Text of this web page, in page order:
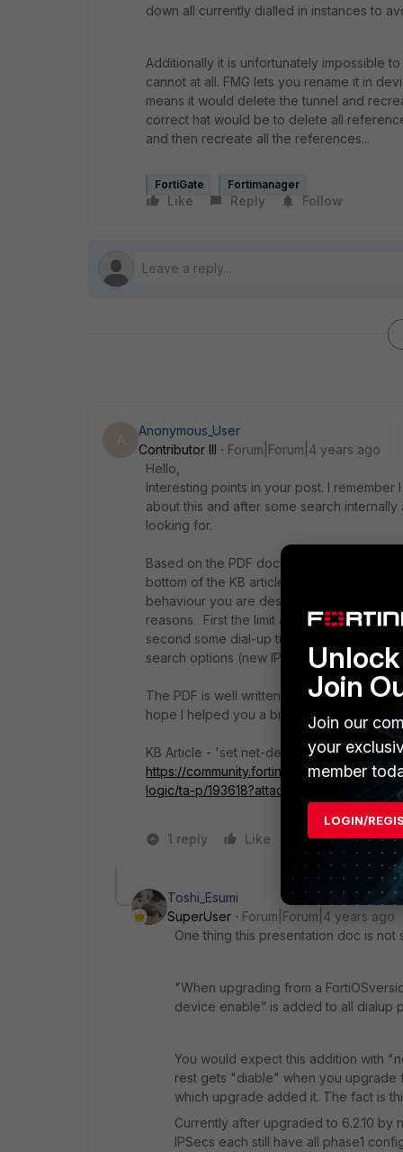
down all currently dialled in instances to
Additionally it is unfortunately impossible
cannot at all. FMG lets you rename it in
means it would delete the tunnel and
correct hat would be to delete all
and then recreate all the references...
FortiGate Fortimanager
Like Reply Follow
Anonymous_User
Contributor III
Forum|Forum|4 years ago
Hello,
Interesting points in your post. I
about this and after some search
looking for.
Based on the PDF document named "
bottom of the KB article (I linked the PDF
behaviour you are describing is up to
reasons. First the limit after the
second some dial-up tunnels might not
search options (new IPsec behaviour from
The PDF is well written, I am sure you will
hope I helped you a bit with your concerns.
KB Article - 'set net-device' new route-
https://community.fortinet.com/t5/
logic/ta-p/193618?attachment-id=265
1 reply Like 1 person likes
Toshi_Esumi
SuperUser
Forum|Forum|4 years ago
One thing this presentation doc is
"When upgrading from a FortiOS
device enable” is added to all dialup
You would expect this addition with
rest gets "diable" when you upgrade
which upgrade added it. The fact is
Currently after upgraded to 6.2.10 by
IPSecs each still have all phase1
Join
Join our
your
member
LOGIN/